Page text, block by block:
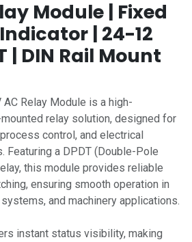
Module | Fixed
| 24-12
| DIN Rail Mount
Relay Module is a high-
relay solution, designed for
control, and electrical
Featuring a DPDT (Double-Pole
this module provides reliable
ensuring smooth operation in
and machinery applications.
instant status visibility, making